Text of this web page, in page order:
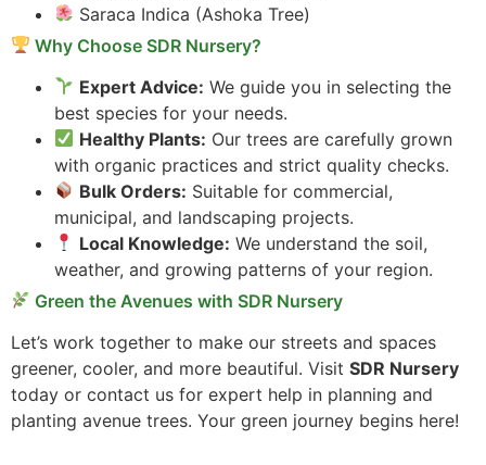
Saraca Indica (Ashoka Tree)
Why Choose SDR Nursery?
Expert Advice: We guide you in selecting the
best species for your needs.
Healthy Plants: Our trees are carefully grown
with organic practices and strict quality checks.
Bulk Orders: Suitable for commercial,
municipal, and landscaping projects.
Local Knowledge: We understand the soil,
weather, and growing patterns of your region.
Green the Avenues with SDR Nursery
Let’s work together to make our streets and spaces
greener, cooler, and more beautiful. Visit SDR Nursery
today or contact us for expert help in planning and
planting avenue trees. Your green journey begins here!